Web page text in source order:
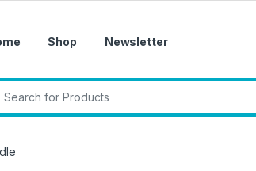
Shop Newsletter
for: